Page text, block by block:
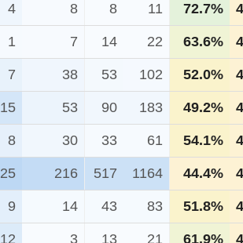
4 8 8 11 72.7%
1 7 14 22 63.6%
7 38 53 102 52.0%
15 53 90 183 49.2%
8 30 33 61 54.1%
25 216 517 1164 44.4%
9 14 43 83 51.8%
12 3 13 21 61.9%